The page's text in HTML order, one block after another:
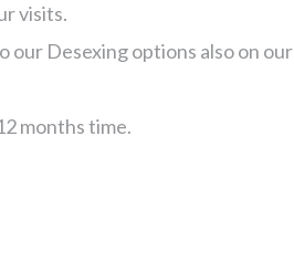
visits.
our Desexing options also on our
months time.